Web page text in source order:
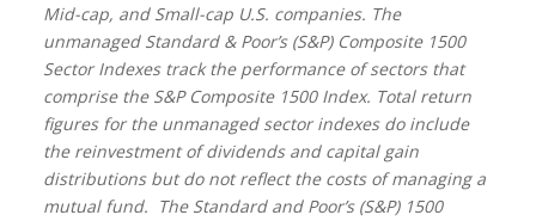
Mid-cap, and Small-cap U.S. companies. The
unmanaged Standard & Poor’s (S&P) Composite 1500
Sector Indexes track the performance of sectors that
comprise the S&P Composite 1500 Index. Total return
figures for the unmanaged sector indexes do include
the reinvestment of dividends and capital gain
distributions but do not reflect the costs of managing a
mutual fund. The Standard and Poor’s (S&P) 1500